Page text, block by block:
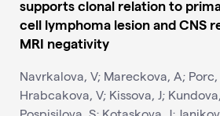
supports clonal relation to
cell lymphoma lesion and CNS
MRI negativity
Navrkalova, V; Mareckova, A; Porc,
Hrabcakova, V; Kissova, J;
Pospisilova, S; Kotaskova, J;